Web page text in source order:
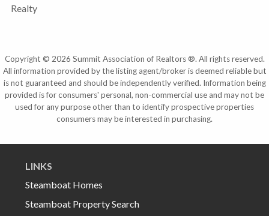
Realty
Copyright © 2026 Summit Association of Realtors ®. All rights reserved.
All information provided by the listing agent/broker is deemed reliable but
is not guaranteed and should be independently verified. Information being
provided is for consumers' personal, non-commercial use and may not be
used for any purpose other than to identify prospective properties
consumers may be interested in purchasing.
LINKS
Steamboat Homes
Steamboat Property Search